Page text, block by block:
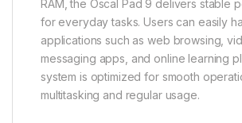
RAM, the Oscal Pad 9 delivers stable
for everyday tasks. Users can easily
applications such as web browsing,
messaging apps, and online learning
system is optimized for smooth
multitasking and regular usage.